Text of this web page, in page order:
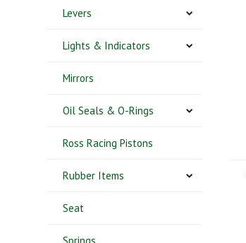
Levers
Lights & Indicators
Mirrors
Oil Seals & O-Rings
Ross Racing Pistons
Rubber Items
Seat